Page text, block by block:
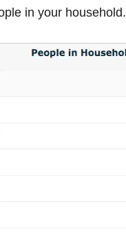
in your household.